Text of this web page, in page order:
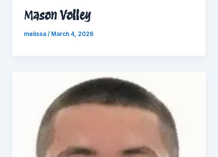
Mason Volley
melissa / March 4, 2026